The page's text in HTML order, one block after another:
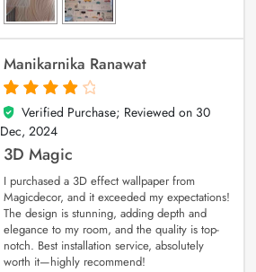
Manikarnika Ranawat
4
out of 5
Verified Purchase; Reviewed on 30
Dec, 2024
3D Magic
I purchased a 3D effect wallpaper from
Magicdecor, and it exceeded my expectations!
The design is stunning, adding depth and
elegance to my room, and the quality is top-
notch. Best installation service, absolutely
worth it—highly recommend!